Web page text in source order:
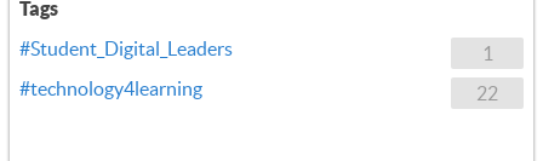
Tags
1
#Student_Digital_Leaders
22
#technology4learning